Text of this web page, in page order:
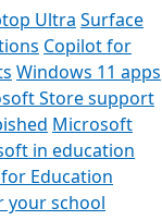
Ultra Surface
Copilot for
Windows 11 apps
Store support
Microsoft
in education
Education
your school